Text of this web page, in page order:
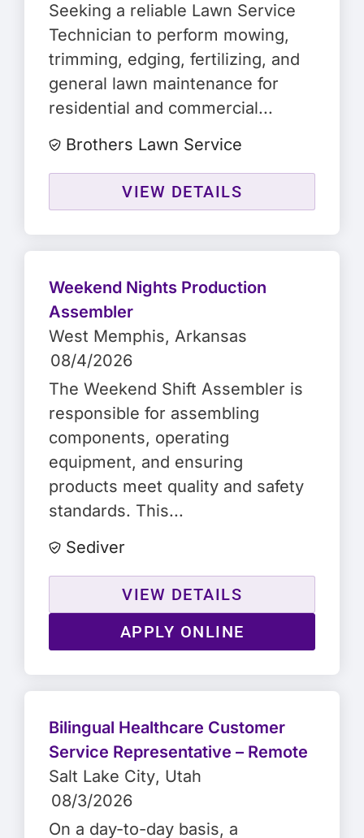
Seeking a reliable Lawn Service
Technician to perform mowing,
trimming, edging, fertilizing, and
general lawn maintenance for
residential and commercial...
Brothers Lawn Service
VIEW DETAILS
Weekend Nights Production
Assembler
West Memphis, Arkansas
08/4/2026
The Weekend Shift Assembler is
responsible for assembling
components, operating
equipment, and ensuring
products meet quality and safety
standards. This...
Sediver
VIEW DETAILS
APPLY ONLINE
Bilingual Healthcare Customer
Service Representative – Remote
Salt Lake City, Utah
08/3/2026
On a day-to-day basis, a